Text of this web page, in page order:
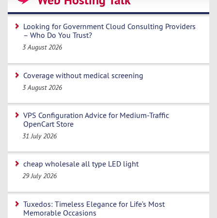
Looking for Government Cloud Consulting Providers
– Who Do You Trust?
3 August 2026
Coverage without medical screening
3 August 2026
VPS Configuration Advice for Medium-Traffic
OpenCart Store
31 July 2026
cheap wholesale all type LED light
29 July 2026
Tuxedos: Timeless Elegance for Life’s Most
Memorable Occasions